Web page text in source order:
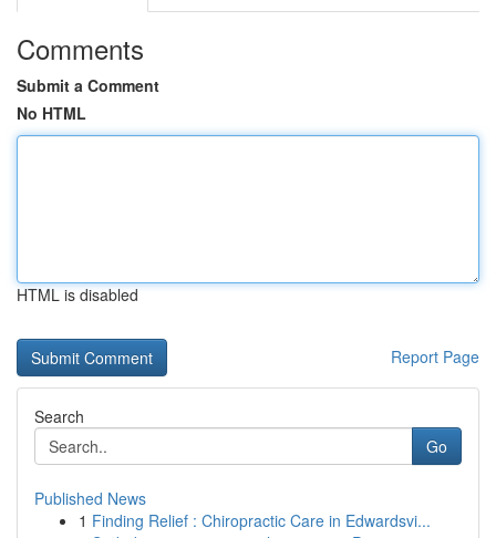
Comments
Submit a Comment
No HTML
HTML is disabled
Report Page
Search
Go
Published News
1 Finding Relief : Chiropractic Care in Edwardsvi...